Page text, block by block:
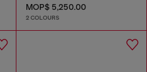
MOP$ 5,250.00
2 COLOURS